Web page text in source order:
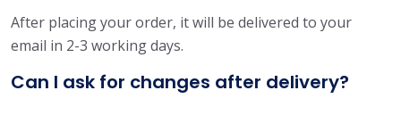
After placing your order, it will be delivered to your
email in 2-3 working days.
Can I ask for changes after delivery?